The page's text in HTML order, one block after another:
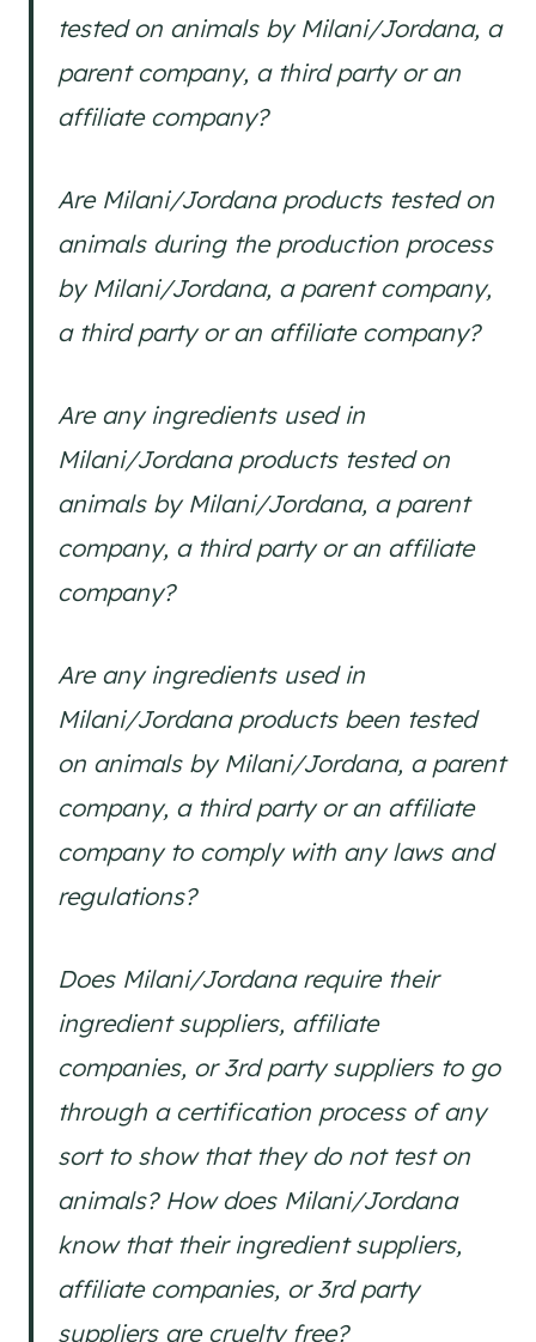
tested on animals by Milani/Jordana, a
parent company, a third party or an
affiliate company?
Are Milani/Jordana products tested on
animals during the production process
by Milani/Jordana, a parent company,
a third party or an affiliate company?
Are any ingredients used in
Milani/Jordana products tested on
animals by Milani/Jordana, a parent
company, a third party or an affiliate
company?
Are any ingredients used in
Milani/Jordana products been tested
on animals by Milani/Jordana, a parent
company, a third party or an affiliate
company to comply with any laws and
regulations?
Does Milani/Jordana require their
ingredient suppliers, affiliate
companies, or 3rd party suppliers to go
through a certification process of any
sort to show that they do not test on
animals? How does Milani/Jordana
know that their ingredient suppliers,
affiliate companies, or 3rd party
suppliers are cruelty free?